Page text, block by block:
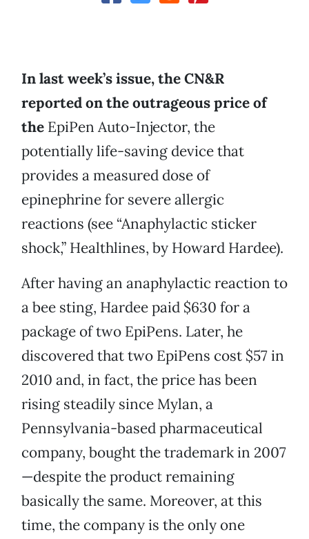
In last week’s issue, the CN&R
reported on the outrageous price of
the EpiPen Auto-Injector, the
potentially life-saving device that
provides a measured dose of
epinephrine for severe allergic
reactions (see “Anaphylactic sticker
shock,” Healthlines, by Howard Hardee).
After having an anaphylactic reaction to
a bee sting, Hardee paid $630 for a
package of two EpiPens. Later, he
discovered that two EpiPens cost $57 in
2010 and, in fact, the price has been
rising steadily since Mylan, a
Pennsylvania-based pharmaceutical
company, bought the trademark in 2007
—despite the product remaining
basically the same. Moreover, at this
time, the company is the only one